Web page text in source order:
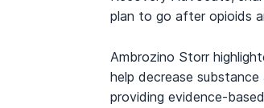
plan to go after opioids
Ambrozino Storr
help decrease
providing evidence-